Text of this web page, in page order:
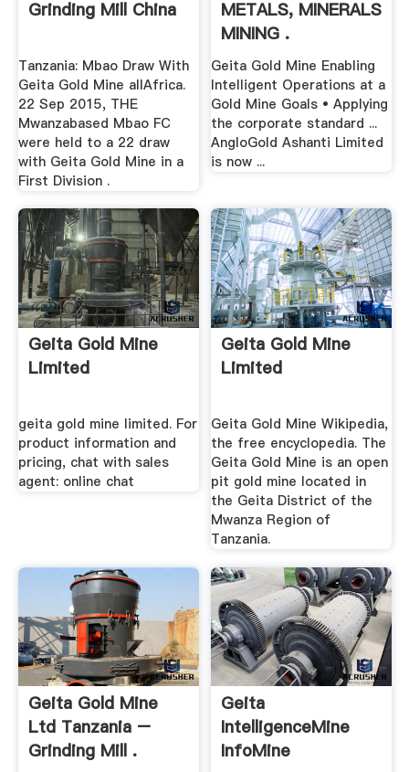
Grinding Mill China
Tanzania: Mbao Draw With
Geita Gold Mine allAfrica.
22 Sep 2015, THE
Mwanzabased Mbao FC
were held to a 22 draw
with Geita Gold Mine in a
First Division .
METALS, MINERALS
MINING .
Geita Gold Mine Enabling
Intelligent Operations at a
Gold Mine Goals • Applying
the corporate standard ...
AngloGold Ashanti Limited
is now ...
Geita Gold Mine
Limited
geita gold mine limited. For
product information and
pricing, chat with sales
agent: online chat
Geita Gold Mine
Limited
Geita Gold Mine Wikipedia,
the free encyclopedia. The
Geita Gold Mine is an open
pit gold mine located in
the Geita District of the
Mwanza Region of
Tanzania.
Geita Gold Mine
Ltd Tanzania –
Grinding Mill .
Geita
IntelligenceMine
InfoMine